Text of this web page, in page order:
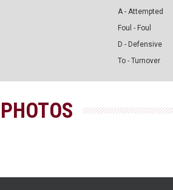
A - Attempted
Foul - Foul
D - Defensive
To - Turnover